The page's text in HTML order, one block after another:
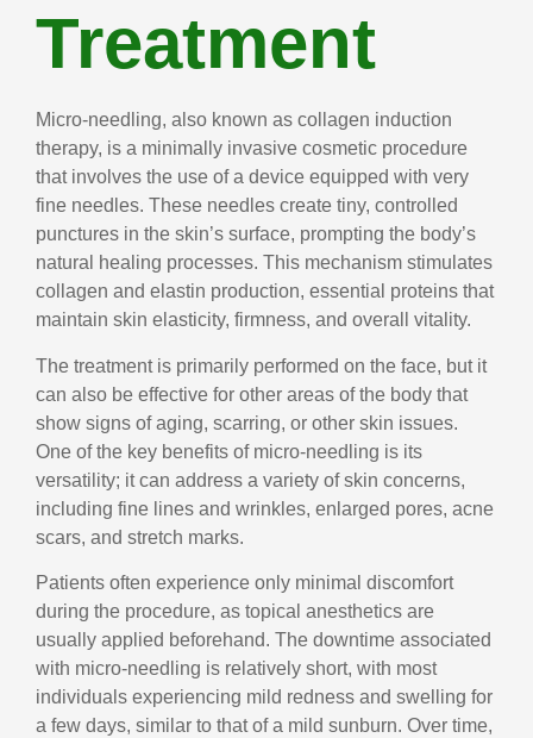
Treatment
Micro-needling, also known as collagen induction
therapy, is a minimally invasive cosmetic procedure
that involves the use of a device equipped with very
fine needles. These needles create tiny, controlled
punctures in the skin’s surface, prompting the body’s
natural healing processes. This mechanism stimulates
collagen and elastin production, essential proteins that
maintain skin elasticity, firmness, and overall vitality.
The treatment is primarily performed on the face, but it
can also be effective for other areas of the body that
show signs of aging, scarring, or other skin issues.
One of the key benefits of micro-needling is its
versatility; it can address a variety of skin concerns,
including fine lines and wrinkles, enlarged pores, acne
scars, and stretch marks.
Patients often experience only minimal discomfort
during the procedure, as topical anesthetics are
usually applied beforehand. The downtime associated
with micro-needling is relatively short, with most
individuals experiencing mild redness and swelling for
a few days, similar to that of a mild sunburn. Over time,